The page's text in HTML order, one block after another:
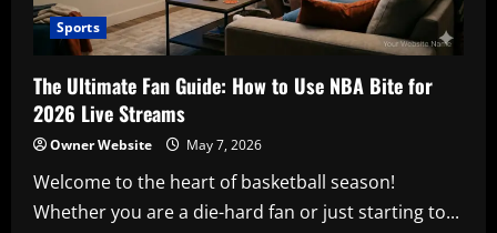
Sports
The Ultimate Fan Guide: How to Use NBA Bite for
2026 Live Streams
Owner Website May 7, 2026
Welcome to the heart of basketball season!
Whether you are a die-hard fan or just starting to...